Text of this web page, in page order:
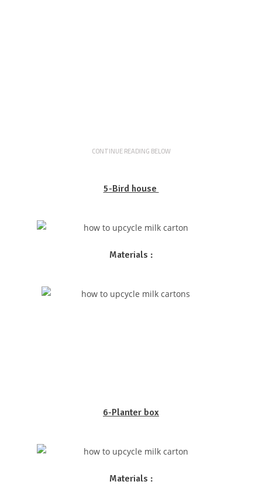
CONTINUE READING BELOW
5-Bird house
Materials :
6-Planter box
Materials :